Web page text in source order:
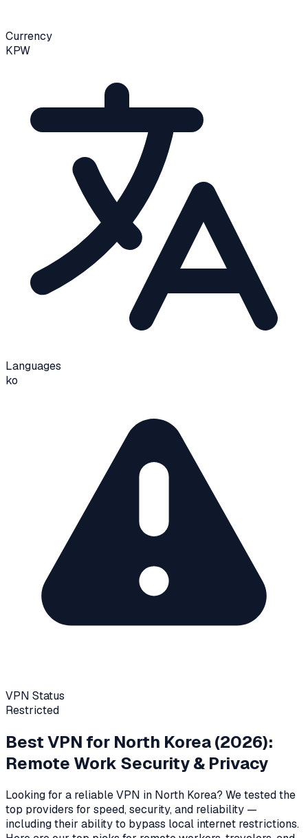
Currency
KPW
Languages
ko
VPN Status
Restricted
Best VPN for North Korea(2026):
Remote Work Security & Privacy
Looking for a reliable VPN in North Korea? We tested the
top providers for speed, security, and reliability —
including their ability to bypass local internet restrictions.